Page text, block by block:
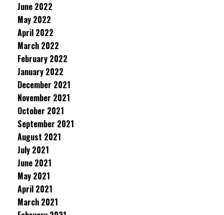
June 2022
May 2022
April 2022
March 2022
February 2022
January 2022
December 2021
November 2021
October 2021
September 2021
August 2021
July 2021
June 2021
May 2021
April 2021
March 2021